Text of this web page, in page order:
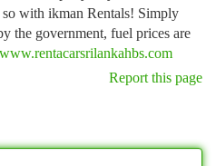
with ikman Rentals! Simply
the government, fuel prices are
Report this page